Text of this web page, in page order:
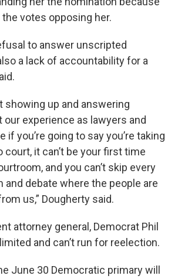
votes opposing her.
to answer unscripted
a lack of accountability for a
showing up and answering
experience as lawyers and
if you’re going to say you’re taking
court, it can’t be your first time
and you can’t skip every
and debate where the people are
us,” Dougherty said.
attorney general, Democrat Phil
and can’t run for reelection.
June 30 Democratic primary will